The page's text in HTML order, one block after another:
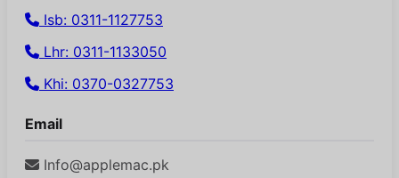
Isb: 0311-1127753
Lhr: 0311-1133050
Khi: 0370-0327753
Email
Info@applemac.pk